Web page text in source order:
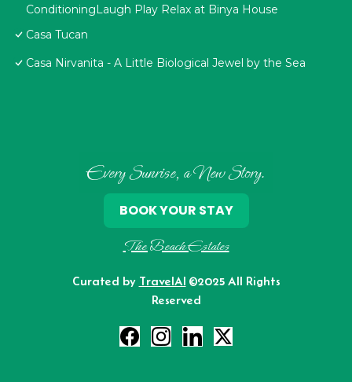
ConditioningLaugh Play Relax at Binya House
Casa Tucan
Casa Nirvanita - A Little Biological Jewel by the Sea
Every Sunrise, a New Story.
The Beach Estates
Curated by TravelAI ©2025 All Rights
Reserved
BOOK YOUR STAY